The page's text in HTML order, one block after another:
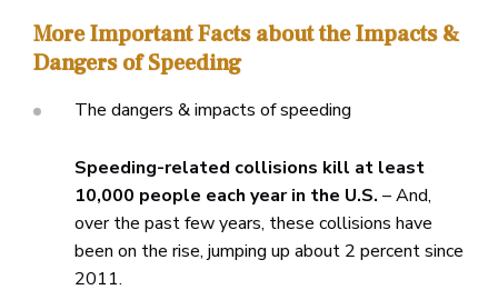
More Important Facts about the Impacts &
Dangers of Speeding
The dangers & impacts of speeding
Speeding-related collisions kill at least
10,000 people each year in the U.S. – And,
over the past few years, these collisions have
been on the rise, jumping up about 2 percent since
2011.